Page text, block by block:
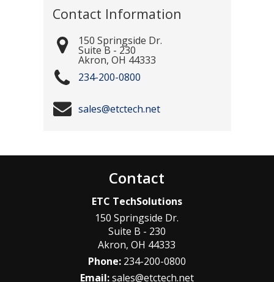
Contact Information
150 Springside Dr.
Suite B - 230
Akron, OH 44333
234-200-0800
sales@etctech.net
Contact
ETC TechSolutions
150 Springside Dr.
Suite B - 230
Akron,OH 44333
Phone: 234-200-0800
Email:sales@etctech.net